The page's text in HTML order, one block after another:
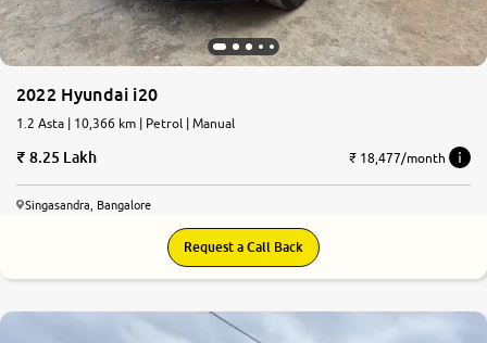
2022 Hyundai i20
1.2 Asta | 10,366 km | Petrol | Manual
8.25 Lakh ₹ 18,477/month
Singasandra, Bangalore
Request a Call Back